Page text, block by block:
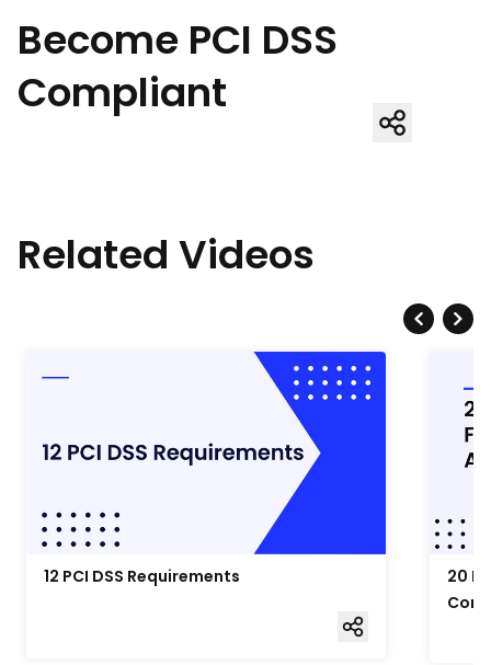
Become PCI DSS
Compliant
Related Videos
12 PCI DSS Requirements
20